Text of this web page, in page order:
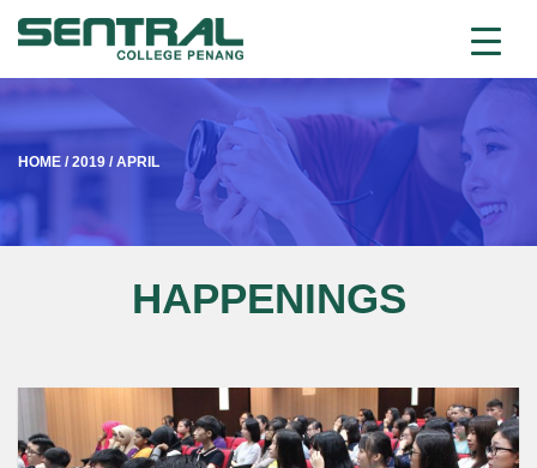
HOME / 2019 / APRIL
HAPPENINGS